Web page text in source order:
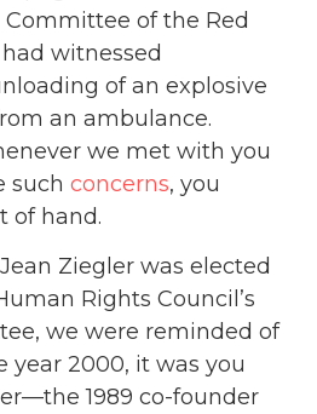
of the Red
witnessed
of an explosive
an ambulance.
we met with you
such concerns, you
of hand.
Ziegler was elected
Rights Council’s
we were reminded of
year 2000, it was you
1989 co-founder